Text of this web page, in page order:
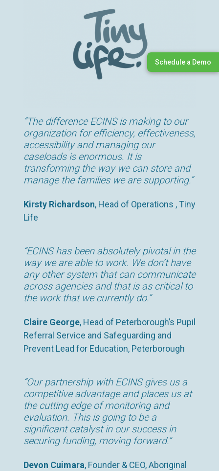
“The difference ECINS is making to our
organization for efficiency, effectiveness,
accessibility and managing our
caseloads is enormous. It is
transforming the way we can store and
manage the families we are supporting.”
Kirsty Richardson, Head of Operations , Tiny
Life
“ECINS has been absolutely pivotal in the
way we are able to work. We don’t have
any other system that can communicate
across agencies and that is as critical to
the work that we currently do.”
Claire George, Head of Peterborough’s Pupil
Referral Service and Safeguarding and
Prevent Lead for Education, Peterborough
“Our partnership with ECINS gives us a
competitive advantage and places us at
the cutting edge of monitoring and
evaluation. This is going to be a
significant catalyst in our success in
securing funding, moving forward.”
Devon Cuimara, Founder & CEO, Aboriginal
Schedule a Demo